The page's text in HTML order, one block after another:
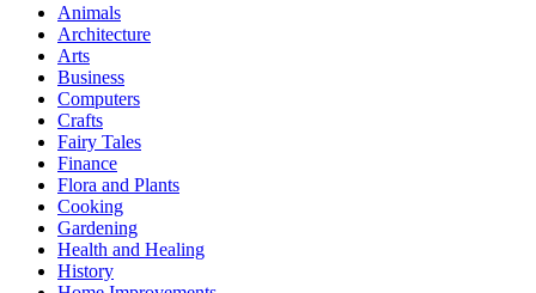
Animals
Architecture
Arts
Business
Computers
Crafts
Fairy Tales
Finance
Flora and Plants
Cooking
Gardening
Health and Healing
History